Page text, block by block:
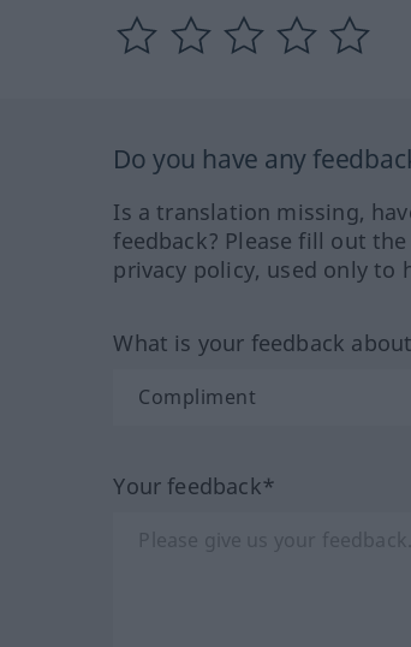
Do you have any
Is a translation missing,
feedback? Please fill out
privacy policy, used only to
What is your feedback
Your feedback*